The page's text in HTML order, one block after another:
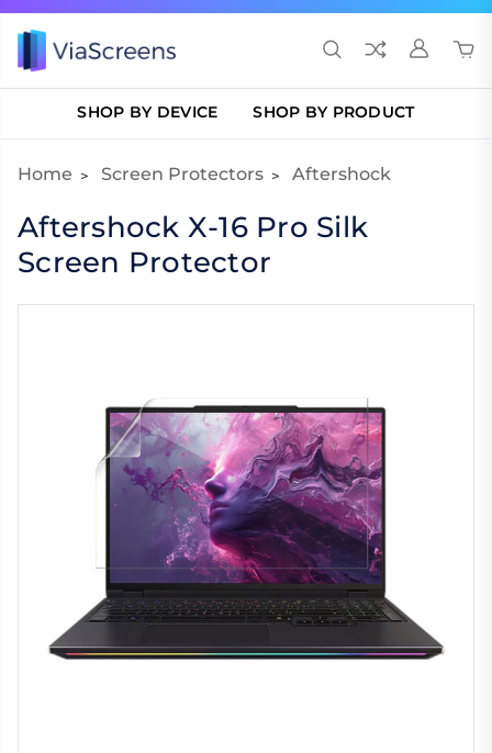
SHOP BY DEVICE SHOP BY PRODUCT
Home Screen Protectors Aftershock
Aftershock X-16 Pro Silk
Screen Protector